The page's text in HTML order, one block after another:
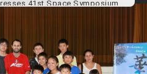
remarks for Lunar New Year
by AFP